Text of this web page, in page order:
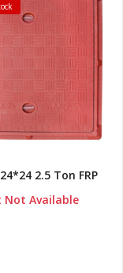
2.5 Ton FRP
Not Available